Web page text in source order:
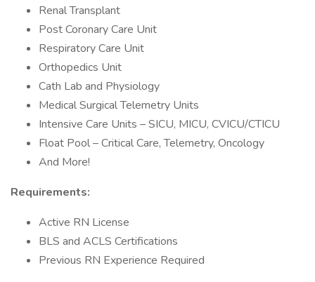
Renal Transplant
Post Coronary Care Unit
Respiratory Care Unit
Orthopedics Unit
Cath Lab and Physiology
Medical Surgical Telemetry Units
Intensive Care Units – SICU, MICU, CVICU/CTICU
Float Pool – Critical Care, Telemetry, Oncology
And More!
Requirements:
Active RN License
BLS and ACLS Certifications
Previous RN Experience Required